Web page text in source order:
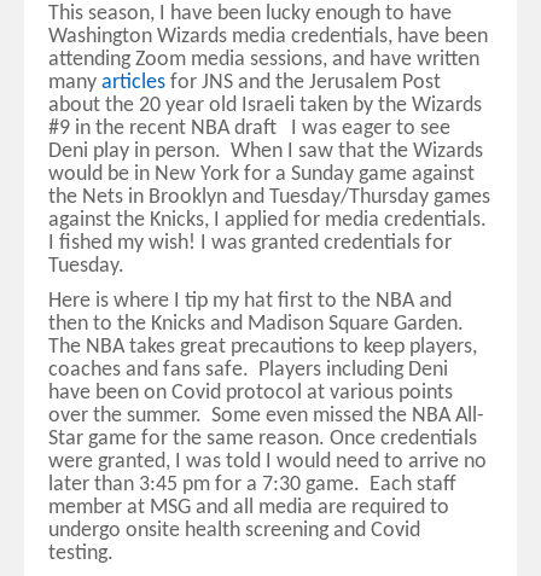
This season, I have been lucky enough to have
Washington Wizards media credentials, have been
attending Zoom media sessions, and have written
many articles for JNS and the Jerusalem Post
about the 20 year old Israeli taken by the Wizards
#9 in the recent NBA draft I was eager to see
Deni play in person. When I saw that the Wizards
would be in New York for a Sunday game against
the Nets in Brooklyn and Tuesday/Thursday games
against the Knicks, I applied for media credentials.
I fished my wish! I was granted credentials for
Tuesday.
Here is where I tip my hat first to the NBA and
then to the Knicks and Madison Square Garden.
The NBA takes great precautions to keep players,
coaches and fans safe. Players including Deni
have been on Covid protocol at various points
over the summer. Some even missed the NBA All-
Star game for the same reason. Once credentials
were granted, I was told I would need to arrive no
later than 3:45 pm for a 7:30 game. Each staff
member at MSG and all media are required to
undergo onsite health screening and Covid
testing.